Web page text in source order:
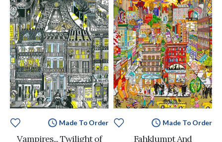
Made To Order
Vampires... Twilight of
Made To Order
Fahklumpt And